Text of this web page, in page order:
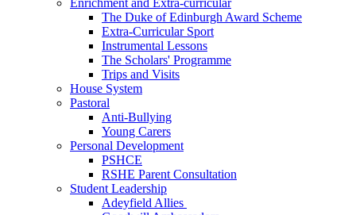
The Duke of Edinburgh Award Scheme
Extra-Curricular Sport
Instrumental Lessons
The Scholars' Programme
Trips and Visits
House System
Pastoral
Anti-Bullying
Young Carers
Personal Development
PSHCE
RSHE Parent Consultation
Student Leadership
Adeyfield Allies